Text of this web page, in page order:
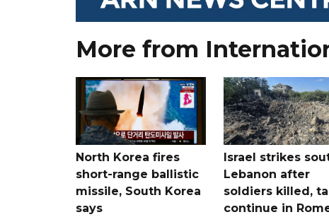
More from
North Korea fires
short-range ballistic
missile, South Korea
says
Israel strikes
Lebanon after
soldiers killed,
continue in